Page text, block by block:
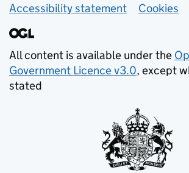
Accessibility statement
Cookies
All content is available under the
Government Licence v3.0, except
stated